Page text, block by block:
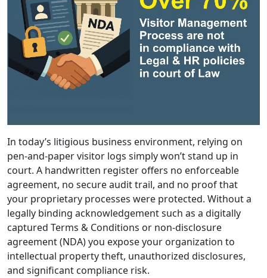
In today’s litigious business environment, relying on
pen-and-paper visitor logs simply won’t stand up in
court. A handwritten register offers no enforceable
agreement, no secure audit trail, and no proof that
your proprietary processes were protected. Without a
legally binding acknowledgement such as a digitally
captured Terms & Conditions or non-disclosure
agreement (NDA) you expose your organization to
intellectual property theft, unauthorized disclosures,
and significant compliance risk.